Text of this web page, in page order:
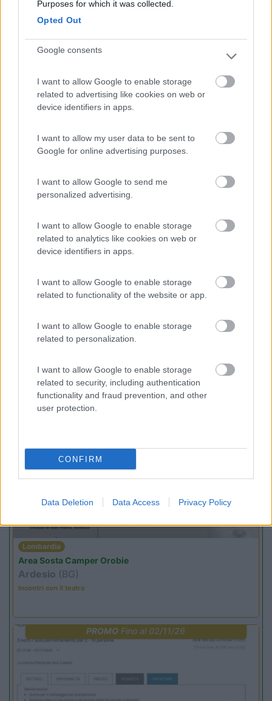
Purposes for which it was collected.
Opted Out
Google consents
I want to allow Google to enable storage
related to advertising like cookies on web or
device identifiers in apps.
I want to allow my user data to be sent to
Google for online advertising purposes.
I want to allow Google to send me
personalized advertising.
I want to allow Google to enable storage
related to analytics like cookies on web or
device identifiers in apps.
I want to allow Google to enable storage
related to functionality of the website or app.
I want to allow Google to enable storage
related to personalization.
I want to allow Google to enable storage
related to security, including authentication
functionality and fraud prevention, and other
user protection.
CONFIRM
Data Deletion Data Access Privacy Policy
8.5 Camping Residence & Lodge Orchidea
8.7 Lazy Bee Camping Village - La Pinsa
Quart(AO)
7.3 Baveno (VB)
Campeggio
PROMOFino al 11/08/26
Lombardia
Area Sosta Camper Orobie
Ardesio (BG)
Incontri con il teatro
PROMO Fino al 02/11/26